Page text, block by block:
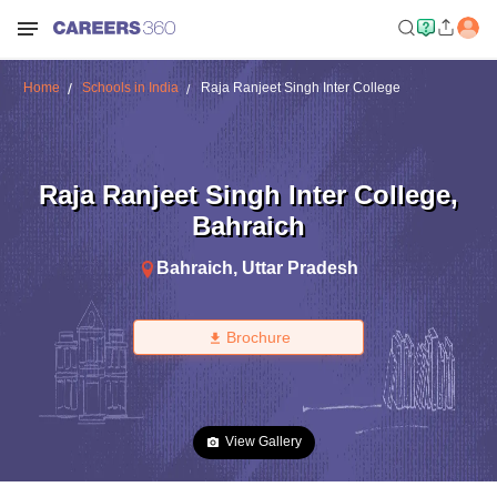
Home Schools in India Raja Ranjeet Singh Inter College
Raja Ranjeet Singh Inter College,
Bahraich
Bahraich, Uttar Pradesh
Brochure
View Gallery